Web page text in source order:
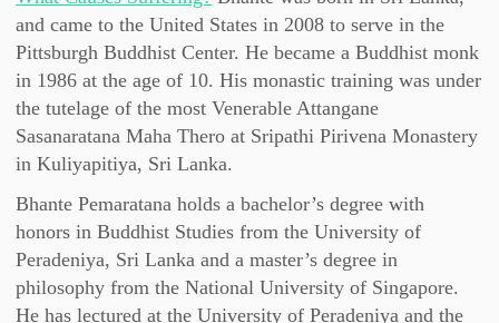
and came to the United States in 2008 to serve in the
Pittsburgh Buddhist Center. He became a Buddhist monk
in 1986 at the age of 10. His monastic training was under
the tutelage of the most Venerable Attangane
Sasanaratana Maha Thero at Sripathi Pirivena Monastery
in Kuliyapitiya, Sri Lanka.
Bhante Pemaratana holds a bachelor’s degree with
honors in Buddhist Studies from the University of
Peradeniya, Sri Lanka and a master’s degree in
philosophy from the National University of Singapore.
He has lectured at the University of Peradeniya and the